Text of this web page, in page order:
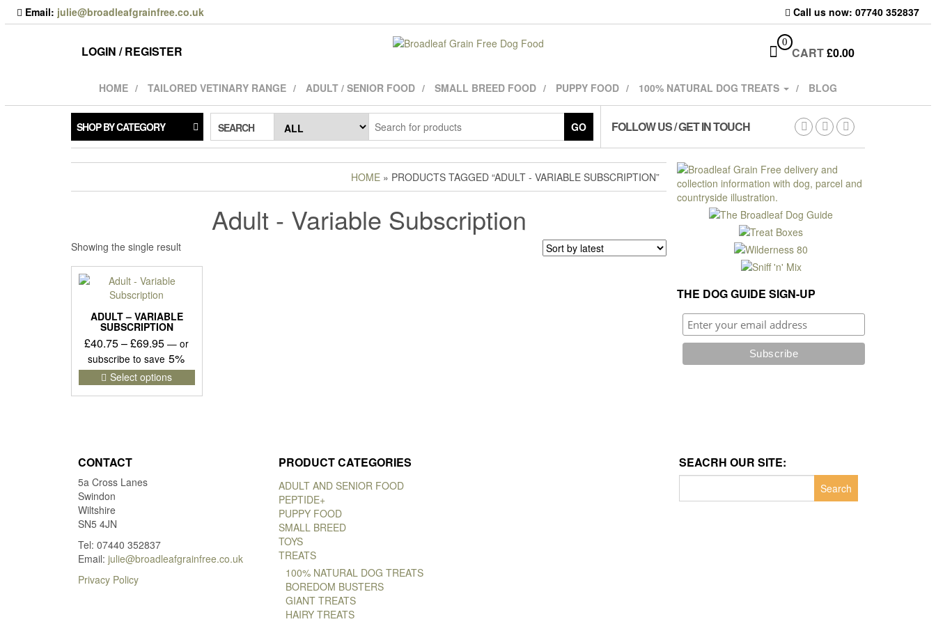
Skip
to
Email: julie@broadleafgrainfree.co.uk Call us now: 07740 352837
LOGIN / REGISTER
0
CART£0.00
HOME TAILORED VETINARY RANGE ADULT / SENIOR FOOD SMALL BREED FOOD PUPPY FOOD 100% NATURAL DOG TREATS BLOG
SHOP BY CATEGORY SEARCH GO FOLLOW US / GET IN TOUCH
HOME » PRODUCTS TAGGED “ADULT - VARIABLE SUBSCRIPTION”
Adult - Variable Subscription
Showing the single result
ADULT – VARIABLE
SUBSCRIPTION
£40.75–£69.95Price
range:
£40.75
through
— or
subscribe to save 5%
Select options
This
product
has
page
THE DOG GUIDE SIGN-UP
CONTACT
5a Cross Lanes
Swindon
Wiltshire
SN5 4JN
Tel: 07440 352837
Email: julie@broadleafgrainfree.co.uk
Privacy Policy
PRODUCT CATEGORIES
ADULT AND SENIOR FOOD
PEPTIDE+
PUPPY FOOD
SMALL BREED
TOYS
TREATS
100% NATURAL DOG TREATS
BOREDOM BUSTERS
GIANT TREATS
HAIRY TREATS
SEACRH OUR SITE: